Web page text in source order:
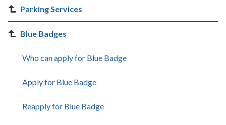
Parking Services
Blue Badges
Who can apply for Blue Badge
Apply for Blue Badge
Reapply for Blue Badge